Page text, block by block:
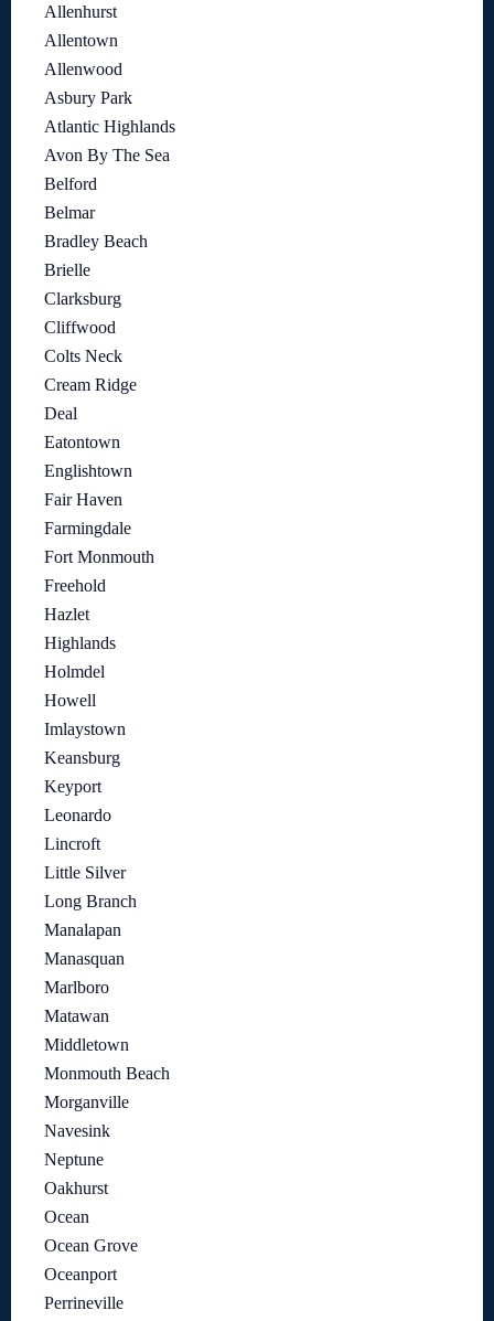
Allenhurst
Allentown
Allenwood
Asbury Park
Atlantic Highlands
Avon By The Sea
Belford
Belmar
Bradley Beach
Brielle
Clarksburg
Cliffwood
Colts Neck
Cream Ridge
Deal
Eatontown
Englishtown
Fair Haven
Farmingdale
Fort Monmouth
Freehold
Hazlet
Highlands
Holmdel
Howell
Imlaystown
Keansburg
Keyport
Leonardo
Lincroft
Little Silver
Long Branch
Manalapan
Manasquan
Marlboro
Matawan
Middletown
Monmouth Beach
Morganville
Navesink
Neptune
Oakhurst
Ocean
Ocean Grove
Oceanport
Perrineville